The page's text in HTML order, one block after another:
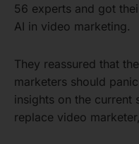
56 experts and got
AI in video marketing.
They reassured that
marketers should
insights on the current
replace video